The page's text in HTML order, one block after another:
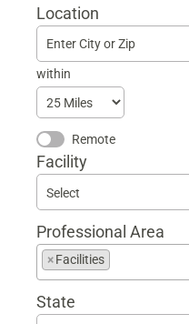
Location
within
Remote
Facility
Select
Professional Area
×Facilities
State